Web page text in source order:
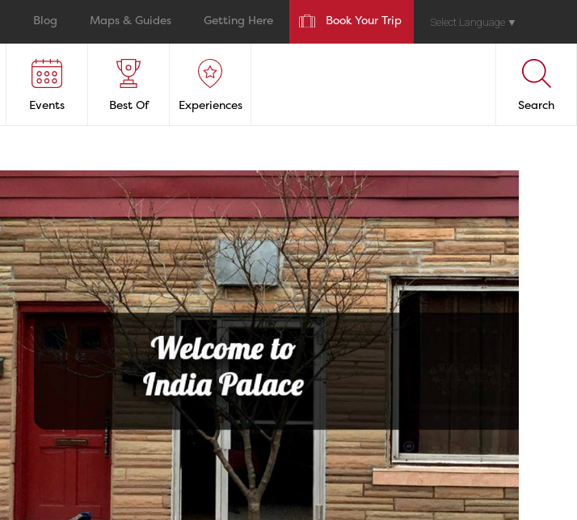
Blog Maps & Guides Getting Here Book Your Trip Select Language ▼
Events Best Of Experiences Search